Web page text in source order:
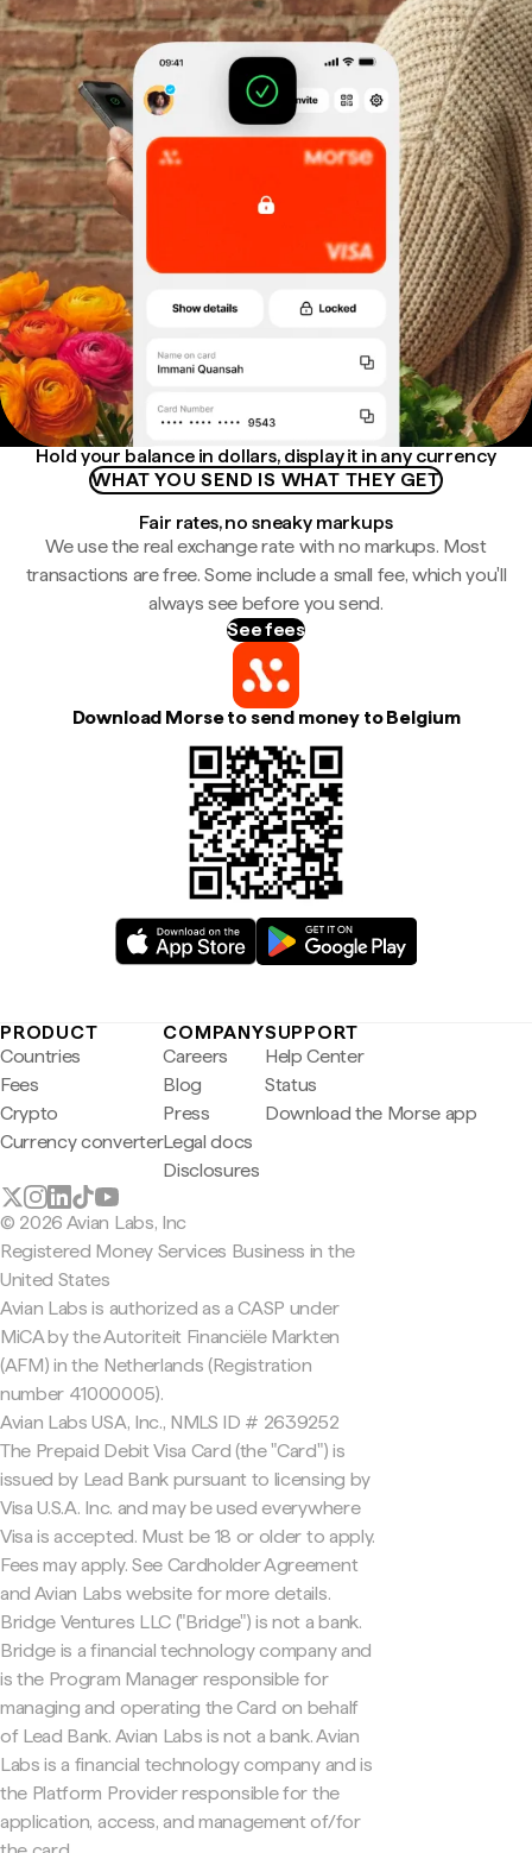
Hold your balance in dollars, display it in any currency
WHAT YOU SEND IS WHAT THEY GET
Fair rates, no sneaky markups
We use the real exchange rate with no markups. Most
transactions are free. Some include a small fee, which you'll
always see before you send.
See fees
Download Morse to send money to Belgium
PRODUCT
Countries
Fees
Crypto
Currency converter
COMPANY
Careers
Blog
Press
Legal docs
Disclosures
SUPPORT
Help Center
Status
Download the Morse app
© 2026 Avian Labs, Inc
Registered Money Services Business in the
United States
Avian Labs is authorized as a CASP under
MiCA by the Autoriteit Financiële Markten
(AFM) in the Netherlands (Registration
number 41000005).
Avian Labs USA, Inc., NMLS ID # 2639252
The Prepaid Debit Visa Card (the "Card") is
issued by Lead Bank pursuant to licensing by
Visa U.S.A. Inc. and may be used everywhere
Visa is accepted. Must be 18 or older to apply.
Fees may apply. See Cardholder Agreement
and Avian Labs website for more details.
Bridge Ventures LLC ("Bridge") is not a bank.
Bridge is a financial technology company and
is the Program Manager responsible for
managing and operating the Card on behalf
of Lead Bank. Avian Labs is not a bank. Avian
Labs is a financial technology company and is
the Platform Provider responsible for the
application, access, and management of/for